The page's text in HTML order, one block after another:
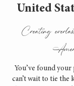
United
Creating
You’ve found
can’t wait to tie